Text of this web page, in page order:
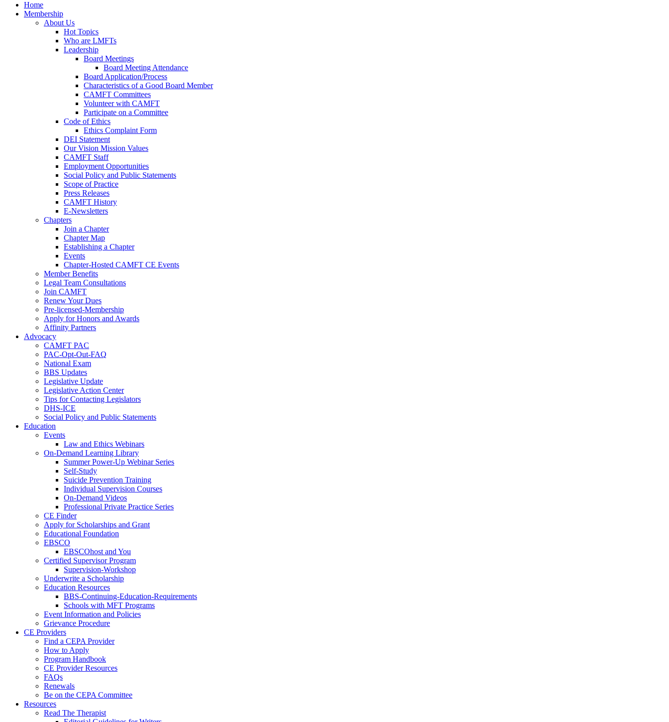
Home
Membership
About Us
Hot Topics
Who are LMFTs
Leadership
Board Meetings
Board Meeting Attendance
Board Application/Process
Characteristics of a Good Board Member
CAMFT Committees
Volunteer with CAMFT
Participate on a Committee
Code of Ethics
Ethics Complaint Form
DEI Statement
Our Vision Mission Values
CAMFT Staff
Employment Opportunities
Social Policy and Public Statements
Scope of Practice
Press Releases
CAMFT History
E-Newsletters
Chapters
Join a Chapter
Chapter Map
Establishing a Chapter
Events
Chapter-Hosted CAMFT CE Events
Member Benefits
Legal Team Consultations
Join CAMFT
Renew Your Dues
Pre-licensed-Membership
Apply for Honors and Awards
Affinity Partners
Advocacy
CAMFT PAC
PAC-Opt-Out-FAQ
National Exam
BBS Updates
Legislative Update
Legislative Action Center
Tips for Contacting Legislators
DHS-ICE
Social Policy and Public Statements
Education
Events
Law and Ethics Webinars
On-Demand Learning Library
Summer Power-Up Webinar Series
Self-Study
Suicide Prevention Training
Individual Supervision Courses
On-Demand Videos
Professional Private Practice Series
CE Finder
Apply for Scholarships and Grant
Educational Foundation
EBSCO
EBSCOhost and You
Certified Supervisor Program
Supervision-Workshop
Underwrite a Scholarship
Education Resources
BBS-Continuing-Education-Requirements
Schools with MFT Programs
Event Information and Policies
Grievance Procedure
CE Providers
Find a CEPA Provider
How to Apply
Program Handbook
CE Provider Resources
FAQs
Renewals
Be on the CEPA Committee
Resources
Read The Therapist